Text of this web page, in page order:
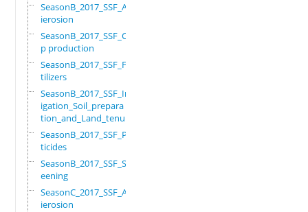
SeasonB_2017_SSF_Ant
ierosion
SeasonB_2017_SSF_Cro
p production
SeasonB_2017_SSF_Fer
tilizers
SeasonB_2017_SSF_Irr
igation_Soil_prepara
tion_and_Land_tenure
SeasonB_2017_SSF_Pes
ticides
SeasonB_2017_SSF_Scr
eening
SeasonC_2017_SSF_Ant
ierosion